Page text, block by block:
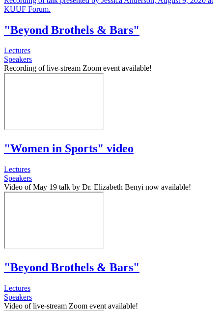
KUUF Forum.
"Beyond Brothels & Bars"
Lectures
Speakers
Recording of live-stream Zoom event available!
"Women in Sports" video
Lectures
Speakers
Video of May 19 talk by Dr. Elizabeth Benyi now available!
"Beyond Brothels & Bars"
Lectures
Speakers
Video of live-stream Zoom event available!